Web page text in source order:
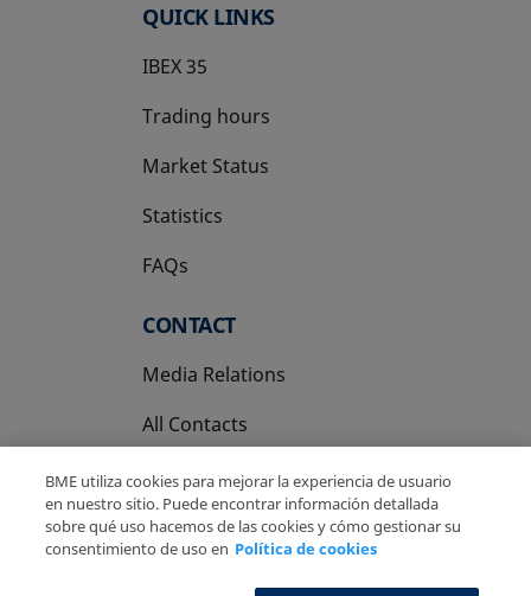
QUICK LINKS
IBEX 35
Trading hours
Market Status
Statistics
FAQs
CONTACT
Media Relations
All Contacts
BME utiliza cookies para mejorar la experiencia de usuario
en nuestro sitio. Puede encontrar información detallada
sobre qué uso hacemos de las cookies y cómo gestionar su
consentimiento de uso en Política de cookies